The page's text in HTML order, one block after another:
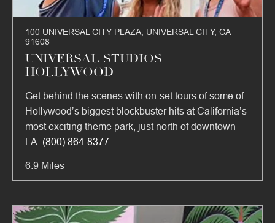
100 UNIVERSAL CITY PLAZA, UNIVERSAL CITY, CA
91608
UNIVERSAL STUDIOS
HOLLYWOOD
Get behind the scenes with on-set tours of some of
Hollywood’s biggest blockbuster hits at California’s
most exciting theme park, just north of downtown
LA. (800) 864-8377
6.9 Miles